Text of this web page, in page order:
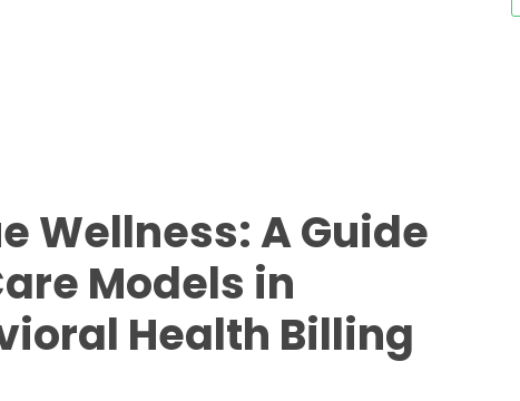
Wellness: A Guide
Models in
Health Billing